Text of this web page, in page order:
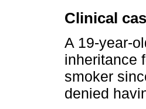
Clinical
A 19-year-
inheritance
smoker
denied